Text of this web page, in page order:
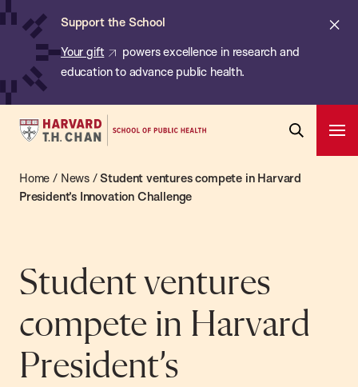
Skip
content
Support the School
Your gift
powers excellence in research and
education to advance public health.
Harvard
Chan
School
Health
Search
Home / News/Student ventures compete in Harvard
President’s Innovation Challenge
Student ventures
compete in Harvard
President’s